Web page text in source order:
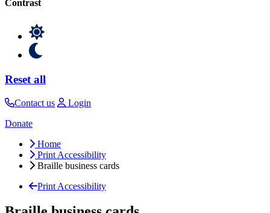
Contrast
Reset all
Contact us
Login
Donate
Home
Print Accessibility
Braille business cards
Print Accessibility